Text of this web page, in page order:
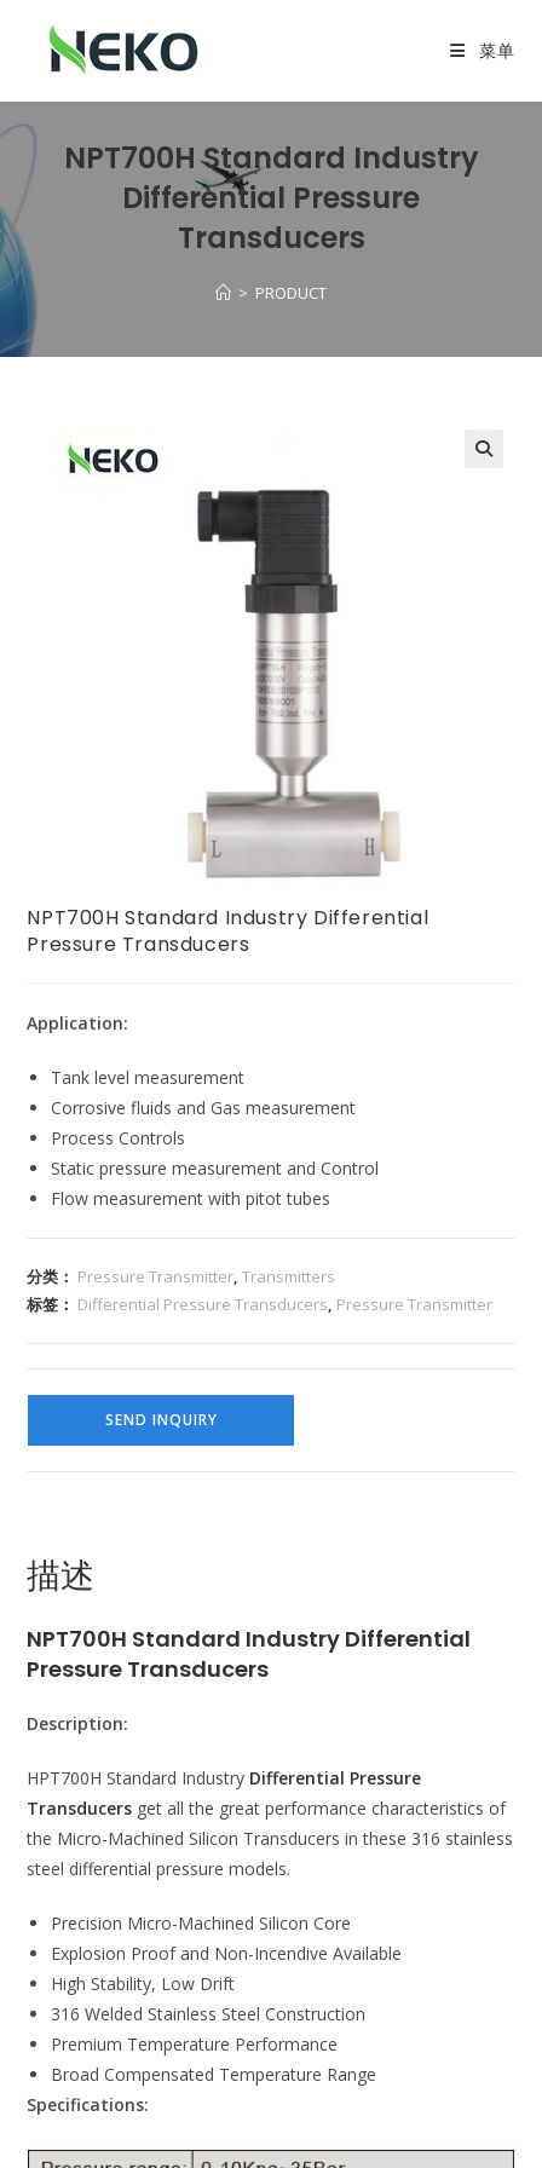
菜单
NPT700H Standard Industry
Differential Pressure
Transducers
> PRODUCT
NPT700H Standard Industry Differential
Pressure Transducers
Application:
Tank level measurement
Corrosive fluids and Gas measurement
Process Controls
Static pressure measurement and Control
Flow measurement with pitot tubes
分类： Pressure Transmitter,Transmitters
标签： Differential Pressure Transducers, Pressure Transmitter
SEND INQUIRY
描述
NPT700H Standard Industry Differential
Pressure Transducers
Description:
HPT700H Standard Industry Differential Pressure
Transducers get all the great performance characteristics of
the Micro-Machined Silicon Transducers in these 316 stainless
steel differential pressure models.
Precision Micro-Machined Silicon Core
Explosion Proof and Non-Incendive Available
High Stability, Low Drift
316 Welded Stainless Steel Construction
Premium Temperature Performance
Broad Compensated Temperature Range
Specifications: